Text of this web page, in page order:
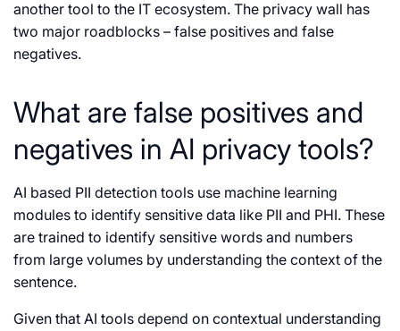
another tool to the IT ecosystem. The privacy wall has
two major roadblocks – false positives and false
negatives.
What are false positives and
negatives in AI privacy tools?
AI based PII detection tools use machine learning
modules to identify sensitive data like PII and PHI. These
are trained to identify sensitive words and numbers
from large volumes by understanding the context of the
sentence.
Given that AI tools depend on contextual understanding